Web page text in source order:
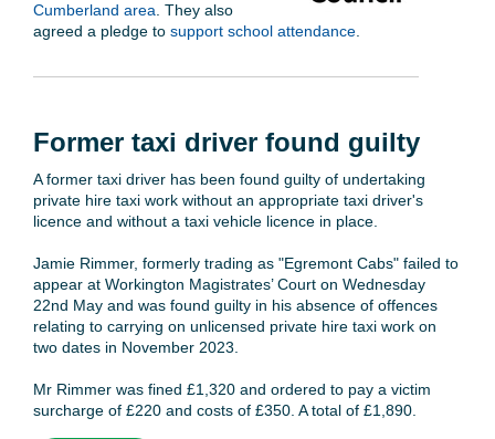
Cumberland area. They also
agreed a pledge to support school attendance.
Former taxi driver found guilty
A former taxi driver has been found guilty of undertaking
private hire taxi work without an appropriate taxi driver's
licence and without a taxi vehicle licence in place.
Jamie Rimmer, formerly trading as "Egremont Cabs" failed to
appear at Workington Magistrates’ Court on Wednesday
22nd May and was found guilty in his absence of offences
relating to carrying on unlicensed private hire taxi work on
two dates in November 2023.
Mr Rimmer was fined £1,320 and ordered to pay a victim
surcharge of £220 and costs of £350. A total of £1,890.